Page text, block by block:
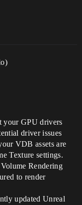
your GPU drivers
driver issues
VDB assets are
Texture settings.
Rendering
to render
updated Unreal